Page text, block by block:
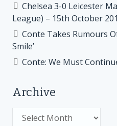
Chelsea 3-0 Leicester
League) – 15th October
Conte Takes Rumours
Smile’
Conte: We Must
Archive